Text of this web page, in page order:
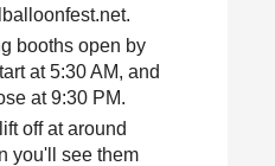
booths open by
at 5:30 AM, and
at 9:30 PM.
off at around
you'll see them